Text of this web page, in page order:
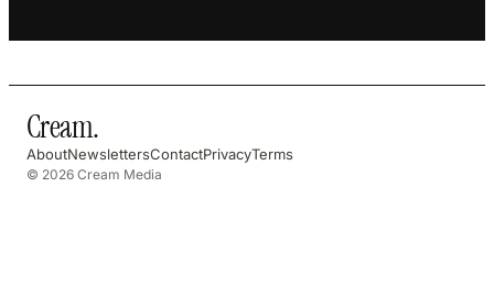
Cream.
AboutNewslettersContactPrivacyTerms
© 2026 Cream Media